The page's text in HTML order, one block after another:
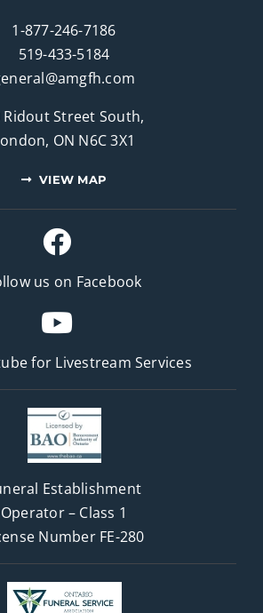
1-877-246-7186
519-433-5184
Ridout Street South,
ON N6C 3X1
VIEW MAP
us on Facebook
for Livestream Services
Establishment
Operator – Class 1
Number FE-280